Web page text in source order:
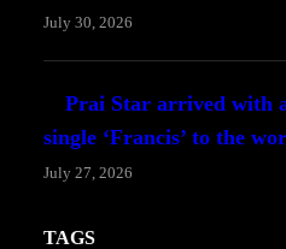
July 30, 2026
Prai Star arrived with
single ‘Francis’ to the
July 27, 2026
TAGS